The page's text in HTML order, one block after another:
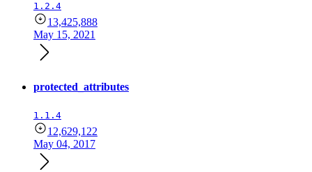
1.2.4
13,425,888
May 15, 2021
protected_attributes
1.1.4
12,629,122
May 04, 2017